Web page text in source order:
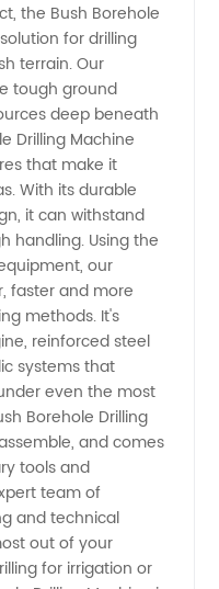
the Bush Borehole
for drilling
terrain. Our
tough ground
deep beneath
Drilling Machine
that make it
With its durable
it can withstand
handling. Using the
our
faster and more
methods. It's
reinforced steel
systems that
even the most
Borehole Drilling
and comes
tools and
team of
and technical
out of your
for irrigation or